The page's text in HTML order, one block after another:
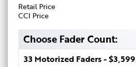
Choose Fader Count:
Retail Price
CCI Price